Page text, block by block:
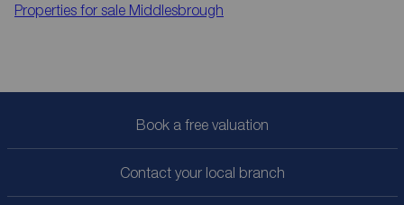
Properties for sale Middlesbrough
Book a free valuation
Contact your local branch